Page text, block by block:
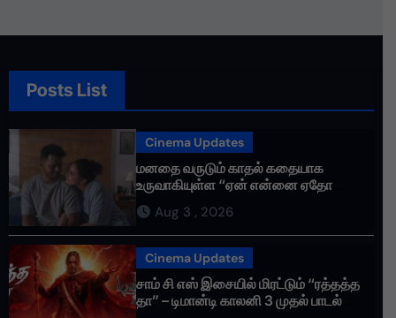
Posts List
Cinema Updates
மனதை வருடும் காதல் கதையாக
உருவாகியுள்ள “ஏன் என்னை ஏதோ
செய்தாய்” – டீசர் வெளியானது !
Aug 3 , 2026
Cinema Updates
சாம் சி எஸ் இசையில் மிரட்டும் “ரத்தத்த
தா” – டிமான்டி காலனி 3 முதல் பாடல்